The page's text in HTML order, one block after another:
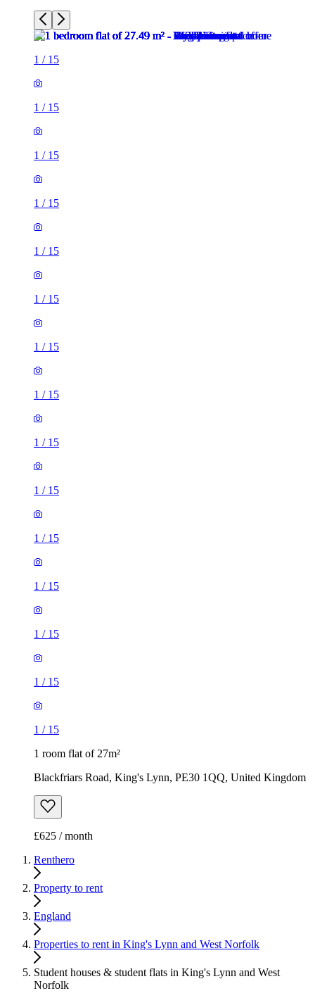
1 / 15
1 / 15
1 / 15
1 / 15
1 / 15
1 / 15
1 / 15
1 / 15
1 / 15
1 / 15
1 / 15
1 / 15
1 / 15
1 / 15
1 / 15
1 room flat of 27m²
Blackfriars Road, King's Lynn, PE30 1QQ, United Kingdom
£625 / month
Renthero
Property to rent
England
Properties to rent in King's Lynn and West Norfolk
Student houses & student flats in King's Lynn and West
Norfolk